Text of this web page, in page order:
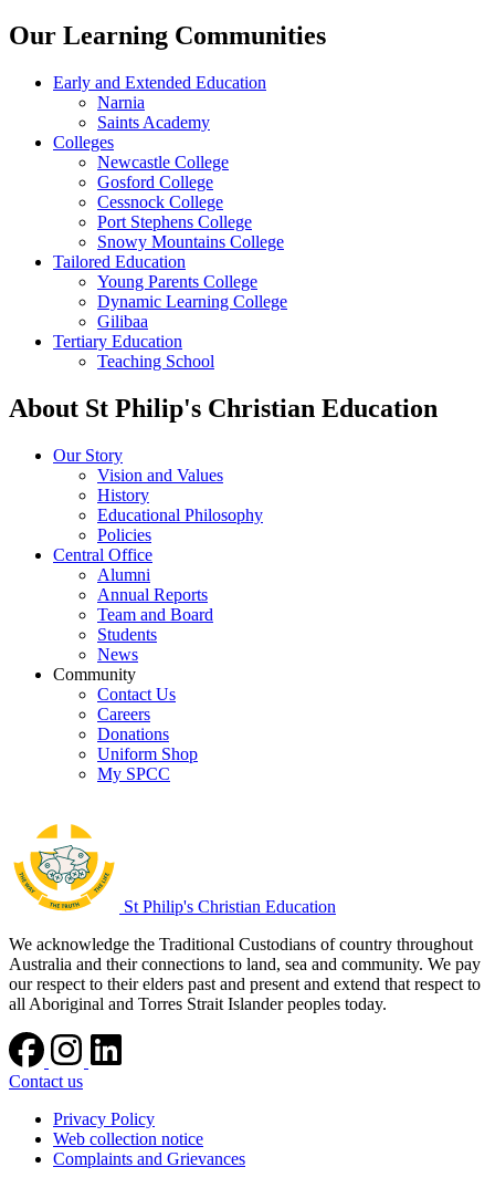
Our Learning Communities
Early and Extended Education
Narnia
Saints Academy
Colleges
Newcastle College
Gosford College
Cessnock College
Port Stephens College
Snowy Mountains College
Tailored Education
Young Parents College
Dynamic Learning College
Gilibaa
Tertiary Education
Teaching School
About St Philip's Christian Education
Our Story
Vision and Values
History
Educational Philosophy
Policies
Central Office
Alumni
Annual Reports
Team and Board
Students
News
Community
Contact Us
Careers
Donations
Uniform Shop
My SPCC
St Philip's Christian Education
We acknowledge the Traditional Custodians of country throughout
Australia and their connections to land, sea and community. We pay
our respect to their elders past and present and extend that respect to
all Aboriginal and Torres Strait Islander peoples today.
Contact us
Privacy Policy
Web collection notice
Complaints and Grievances